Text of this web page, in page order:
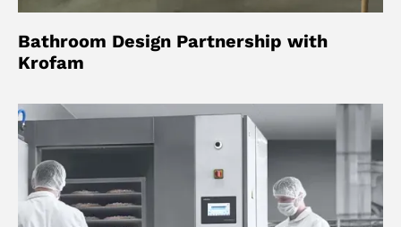
Bathroom Design Partnership with
Krofam